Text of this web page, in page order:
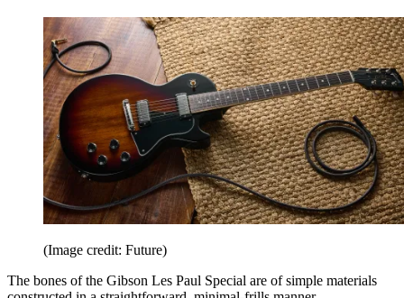
(Image credit: Future)
The bones of the Gibson Les Paul Special are of simple materials